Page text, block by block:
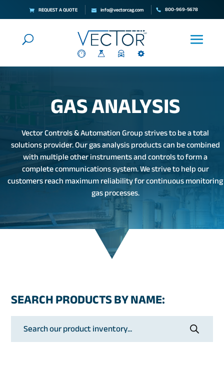
REQUEST A QUOTE info@vectorcag.com 800-969-5678
GAS ANALYSIS
Vector Controls & Automation Group strives to be a total
solutions provider. Our gas analysis products can be combined
with multiple other instruments and controls to form a
complete communications system. We strive to help our
customers reach maximum reliability for continuous monitoring
gas processes.
SEARCH PRODUCTS BY NAME:
Products
search